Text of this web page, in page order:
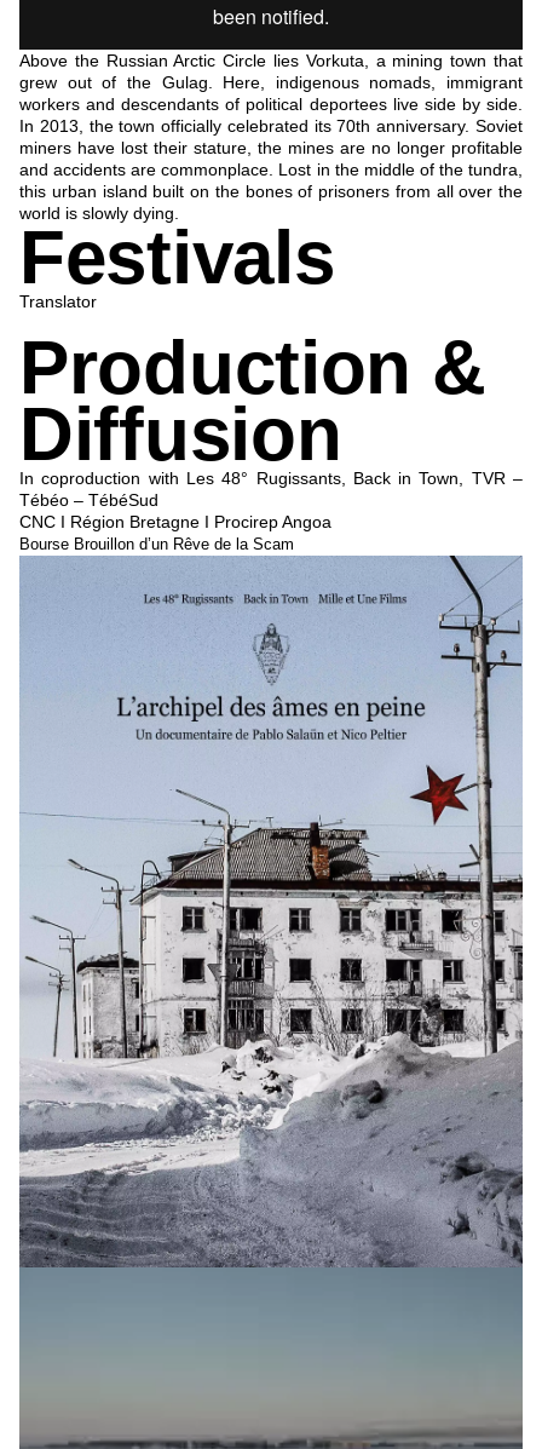
Above the Russian Arctic Circle lies Vorkuta, a mining town that
grew out of the Gulag. Here, indigenous nomads, immigrant
workers and descendants of political deportees live side by side.
In 2013, the town officially celebrated its 70th anniversary. Soviet
miners have lost their stature, the mines are no longer profitable
and accidents are commonplace. Lost in the middle of the tundra,
this urban island built on the bones of prisoners from all over the
world is slowly dying.
Festivals
Translator
Production &
Diffusion
In coproduction with Les 48° Rugissants, Back in Town, TVR –
Tébéo – TébéSud
CNC I Région Bretagne I Procirep Angoa
Bourse Brouillon d’un Rêve de la Scam